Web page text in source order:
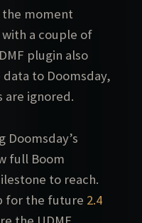
the moment
a couple of
plugin also
to Doomsday,
are ignored.
Doomsday’s
full Boom
to reach.
for the future 2.4